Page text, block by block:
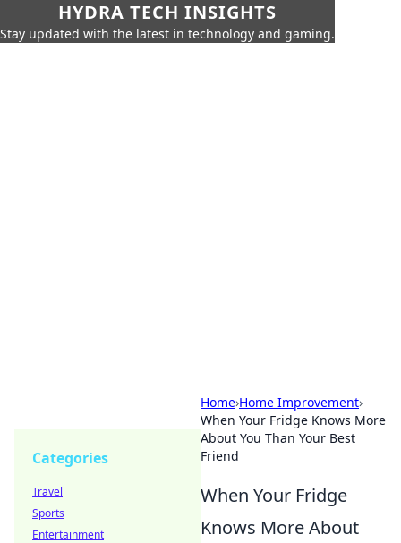
HYDRA TECH INSIGHTS
Stay updated with the latest in technology and gaming.
Home›Home Improvement›
When Your Fridge Knows More
About You Than Your Best
Friend
When Your Fridge
Knows More About
Categories
Travel
Sports
Entertainment